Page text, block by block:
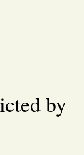
by